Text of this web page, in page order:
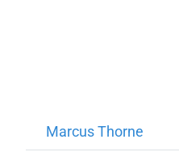
Marcus Thorne